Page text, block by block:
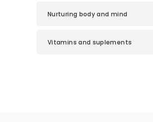
Nurturing body and mind
Vitamins and suplements